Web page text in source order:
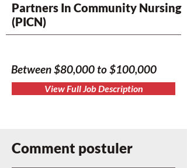
Partners In Community Nursing
(PICN)
Between $80,000 to $100,000
View Full Job Description
Comment postuler